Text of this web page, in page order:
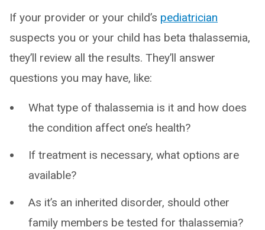
If your provider or your child’s pediatrician
suspects you or your child has beta thalassemia,
they’ll review all the results. They’ll answer
questions you may have, like:
What type of thalassemia is it and how does
the condition affect one’s health?
If treatment is necessary, what options are
available?
As it’s an inherited disorder, should other
family members be tested for thalassemia?